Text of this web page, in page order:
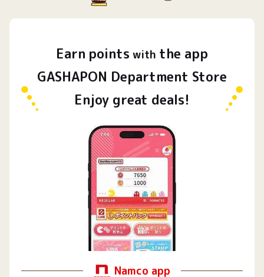
Earn points with the app
GASHAPON Department Store
Enjoy great deals!
Namco app